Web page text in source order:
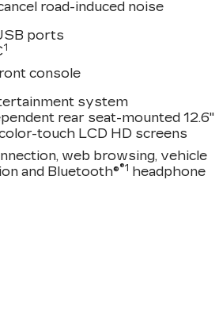
road-induced noise
ports
1
console
system
rear seat-mounted 12.6"
touch LCD HD screens
web browsing, vehicle
and Bluetooth®®1
headphone